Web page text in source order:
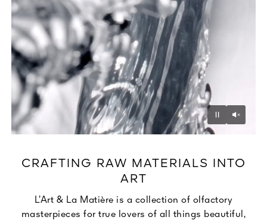
Pause
CRAFTING RAW MATERIALS INTO
ART
L’Art & La Matière is a collection of olfactory
masterpieces for true lovers of all things beautiful,